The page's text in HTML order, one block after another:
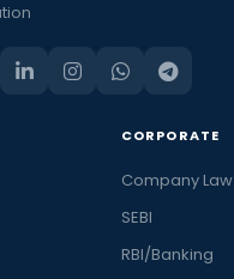
CORPORATE
Company Law
SEBI
RBI/Banking